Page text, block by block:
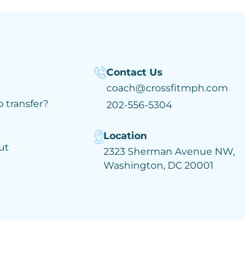
transfer?
Contact Us
coach@crossfitmph.com
202-556-5304
Location
2323 Sherman Avenue NW,
Washington, DC 20001